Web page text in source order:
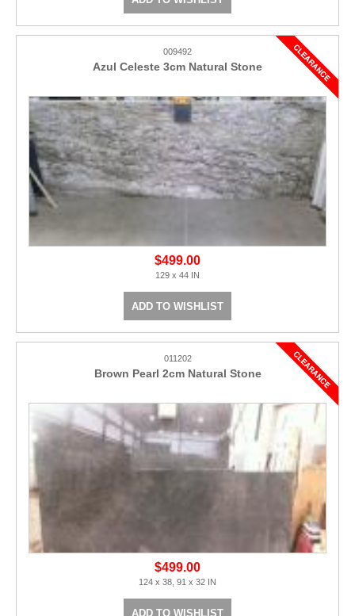
009492
Azul Celeste 3cm Natural Stone
$499.00
129 x 44 IN
ADD TO WISHLIST
011202
Brown Pearl 2cm Natural Stone
$499.00
124 x 38, 91 x 32 IN
ADD TO WISHLIST